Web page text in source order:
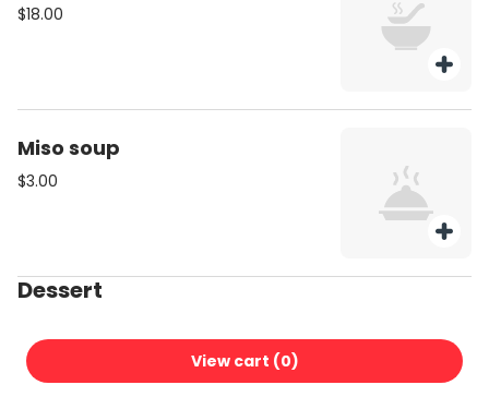
$18.00
Miso soup
$3.00
Dessert
MATCHA ALMOND TOFU
$10.00 View cart (0)